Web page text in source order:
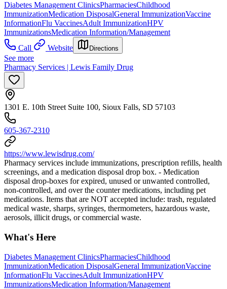
Diabetes Management ClinicsPharmaciesChildhood
ImmunizationMedication DisposalGeneral ImmunizationVaccine
InformationFlu VaccinesAdult ImmunizationHPV
ImmunizationsMedication Information/Management
Call
Website Directions
See more
Pharmacy Services | Lewis Family Drug
1301 E. 10th Street Suite 100, Sioux Falls, SD 57103
605-367-2310
https://www.lewisdrug.com/
Pharmacy services include immunizations, prescription refills, health
screenings, and a medication disposal drop box. - Medication
disposal drop-boxes for expired, unused or unwanted controlled,
non-controlled, and over the counter medications, including pet
medications. Items that are NOT accepted include: trash, regulated
medical waste, sharps, syringes, thermometers, hazardous waste,
aerosols, illicit drugs, or commercial waste.
What's Here
Diabetes Management ClinicsPharmaciesChildhood
ImmunizationMedication DisposalGeneral ImmunizationVaccine
InformationFlu VaccinesAdult ImmunizationHPV
ImmunizationsMedication Information/Management